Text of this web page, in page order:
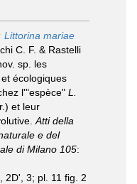
Littorina mariae
C. F. & Rastelli
sp. les
écologiques
l'"espèce" L.
et leur
Atti della
e del
di Milano 105:
2D', 3; pl. 11 fig. 2